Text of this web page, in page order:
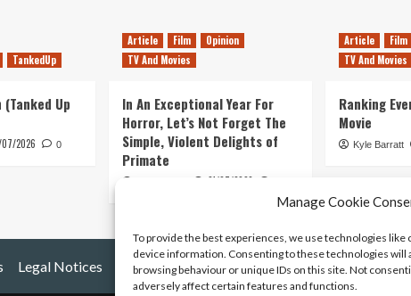
Manage Cookie
To provide the best experiences, we use technologies like
device information. Consenting to these technologies will
browsing behaviour or unique IDs on this site. Not
adversely affect certain features and functions.
TankedUp
Up
2026 0
Article Film
Opinion
TV And Movies
In An Exceptional Year For
Horror, Let’s Not Forget The
Simple, Violent Delights of
Primate
21/07/2026
Article Film
TV And Movies
Ranking
Movie
Kyle Barratt
Legal Notices